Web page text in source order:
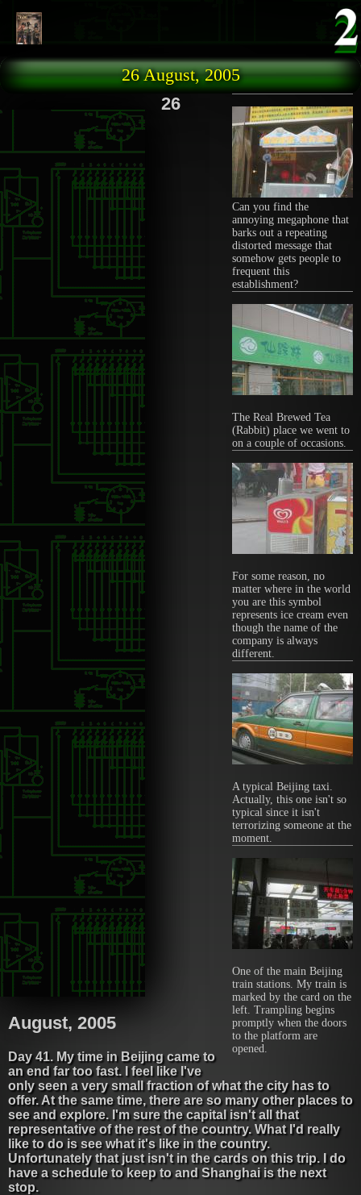
26 August, 2005
Can you find the
annoying megaphone that
barks out a repeating
distorted message that
somehow gets people to
frequent this
establishment?
The Real Brewed Tea
(Rabbit) place we went to
on a couple of occasions.
For some reason, no
matter where in the world
you are this symbol
represents ice cream even
though the name of the
company is always
different.
A typical Beijing taxi.
Actually, this one isn't so
typical since it isn't
terrorizing someone at the
moment.
One of the main Beijing
train stations. My train is
marked by the card on the
left. Trampling begins
promptly when the doors
to the platform are
opened.
26
August, 2005
Day 41. My time in Beijing came to
an end far too fast. I feel like I've
only seen a very small fraction of what the city has to
offer. At the same time, there are so many other places to
see and explore. I'm sure the capital isn't all that
representative of the rest of the country. What I'd really
like to do is see what it's like in the country.
Unfortunately that just isn't in the cards on this trip. I do
have a schedule to keep to and Shanghai is the next
stop.